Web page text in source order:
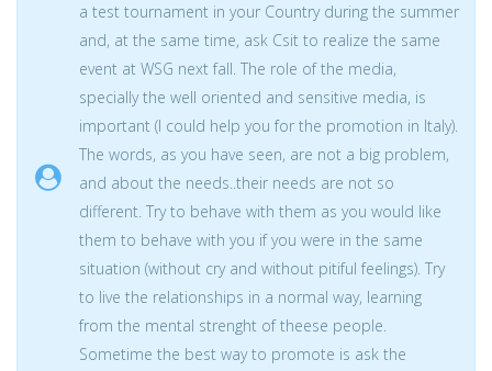
a test tournament in your Country during the summer
and, at the same time, ask Csit to realize the same
event at WSG next fall. The role of the media,
specially the well oriented and sensitive media, is
important (I could help you for the promotion in Italy).
The words, as you have seen, are not a big problem,
and about the needs..their needs are not so
different. Try to behave with them as you would like
them to behave with you if you were in the same
situation (without cry and without pitiful feelings). Try
to live the relationships in a normal way, learning
from the mental strenght of theese people.
Sometime the best way to promote is ask the